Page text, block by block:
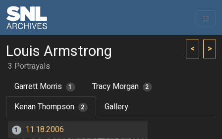
< >
Louis Armstrong
3 Portrayals
Garrett Morris
1 Tracy Morgan 2
Kenan Thompson 2 Gallery
1 11.18.2006